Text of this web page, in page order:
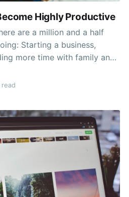
Highly Productive
are a million and a half
Starting a business,
more time with family and
books. Those 24-hour days
sleeping and eating, so
read